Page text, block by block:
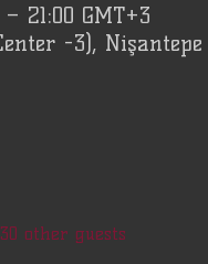
21:00 GMT+3
-3),
other guests